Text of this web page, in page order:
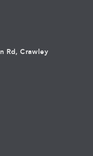
Rd, Crawley